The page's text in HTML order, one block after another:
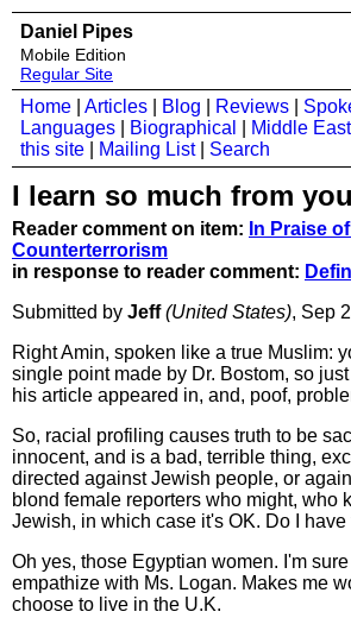
Daniel Pipes
Mobile Edition
Regular Site
Home Articles Blog Reviews
Languages
Biographical Middle
this site
Mailing List| Search
I learn so much from
Reader comment on item: In Praise
Counterterrorism
in response to reader comment:
Submitted by Jeff (United States), Sep
Right Amin, spoken like a true Muslim:
single point made by Dr. Bostom, so
his article appeared in, and, poof,
So, racial profiling causes truth to be
innocent, and is a bad, terrible thing,
directed against Jewish people, or
blond female reporters who might, who
Jewish, in which case it's OK. Do I have
Oh yes, those Egyptian women. I'm
empathize with Ms. Logan. Makes me
choose to live in the U.K.